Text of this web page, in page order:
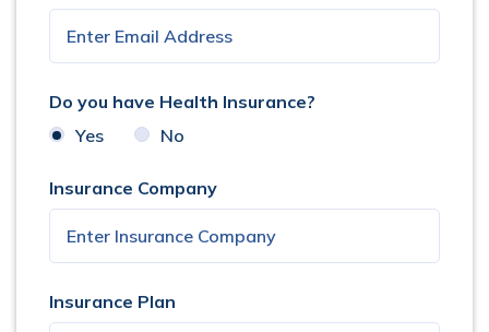
Do you have Health Insurance?
Yes
No
Insurance Company
Insurance Plan